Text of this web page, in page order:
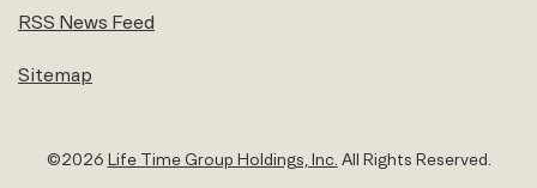
RSS News Feed
Sitemap
©2026 Life Time Group Holdings, Inc. All Rights Reserved.